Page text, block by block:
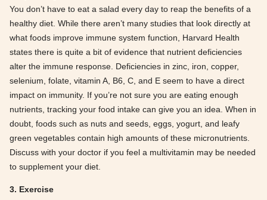
You don’t have to eat a salad every day to reap the benefits of a
healthy diet. While there aren’t many studies that look directly at
what foods improve immune system function, Harvard Health
states there is quite a bit of evidence that nutrient deficiencies
alter the immune response. Deficiencies in zinc, iron, copper,
selenium, folate, vitamin A, B6, C, and E seem to have a direct
impact on immunity. If you’re not sure you are eating enough
nutrients, tracking your food intake can give you an idea. When in
doubt, foods such as nuts and seeds, eggs, yogurt, and leafy
green vegetables contain high amounts of these micronutrients.
Discuss with your doctor if you feel a multivitamin may be needed
to supplement your diet.
3. Exercise